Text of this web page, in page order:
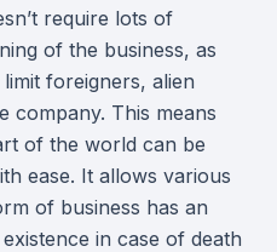
require lots of
of the business, as
foreigners, alien
company. This means
of the world can be
ease. It allows various
of business has an
in case of death